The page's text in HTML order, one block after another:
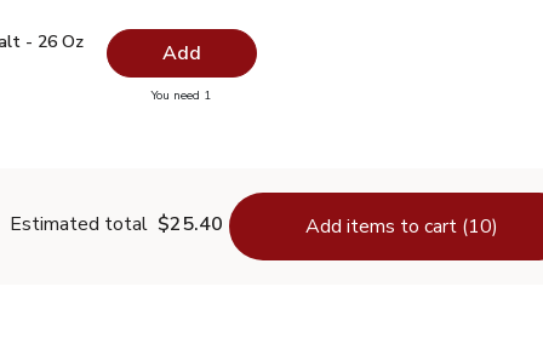
Salt - 26 Oz
Salt - 26 Oz$0.99
- 26 Oz Add
You need 1you have 0 selected
Estimated total $25.40 Add items to cart (10)